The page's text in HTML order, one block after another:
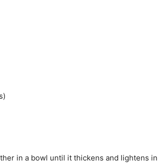
in a bowl until it thickens and lightens in